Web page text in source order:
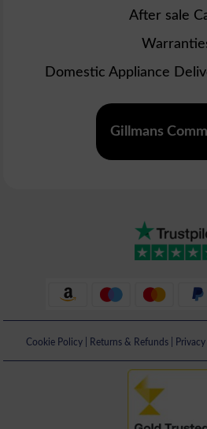
After sale
Domestic Appliance
Gillmans
Cookie Policy| Returns & Refunds|